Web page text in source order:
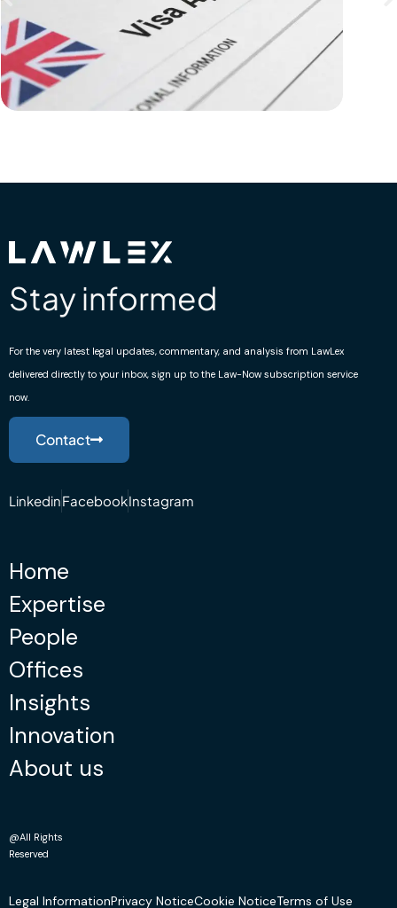
Stay informed
For the very latest legal updates, commentary, and analysis from LawLex
delivered directly to your inbox, sign up to the Law-Now subscription service
now.
Contact
LinkedinFacebookInstagram
Home
Expertise
People
Offices
Insights
Innovation
About us
@All Rights
Reserved
Legal InformationPrivacy NoticeCookie NoticeTerms of Use